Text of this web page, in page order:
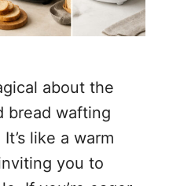
about the
bread wafting
like a warm
you to